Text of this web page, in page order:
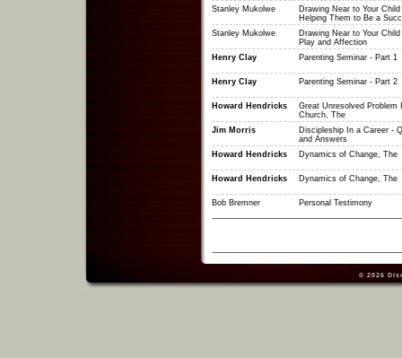
Stanley Mukolwe
Drawing Near to Your Child
Helping Them to Be a
Stanley Mukolwe
Drawing Near to Your Child
Play and Affection
Henry Clay
Parenting Seminar - Part 1
Henry Clay Parenting Seminar - Part 2
Howard Hendricks
Great Unresolved Problem
Church, The
Jim Morris
Discipleship In a Career -
and Answers
Howard Hendricks
Dynamics of Change, The
Howard Hendricks Dynamics of Change, The
Bob Bremner Personal Testimony
© 2026